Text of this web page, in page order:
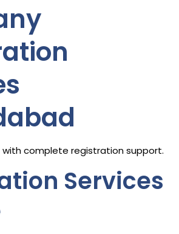
with complete registration support.
Services